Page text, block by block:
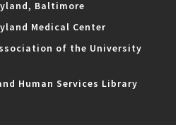
Baltimore
Medical Center
of the University
Human Services Library